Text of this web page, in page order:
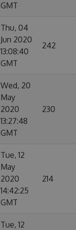
GMT
Thu, 04
Jun 2020
13:08:40
GMT
242
Wed, 20
May
2020
13:27:48
GMT
230
Tue, 12
May
2020
14:42:25
GMT
214
Tue, 12